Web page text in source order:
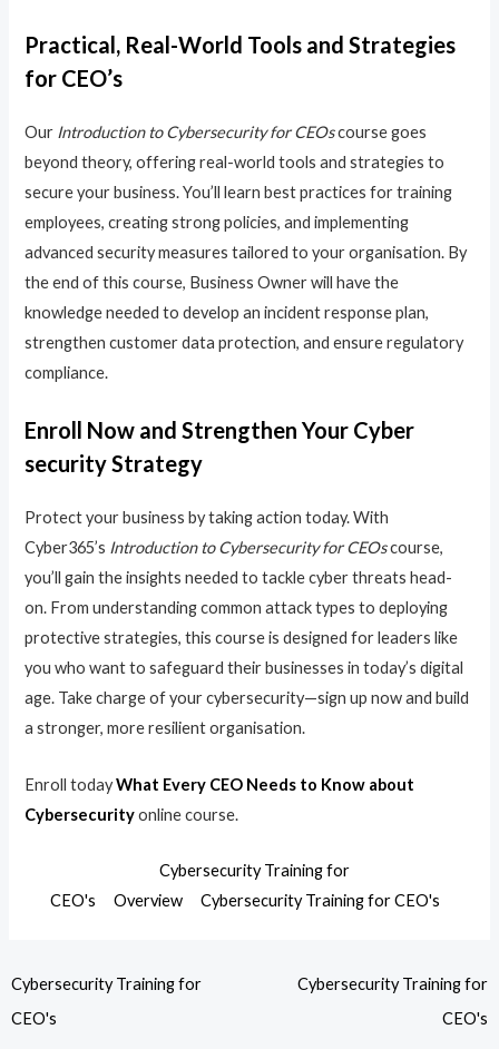
Practical, Real-World Tools and Strategies
for CEO’s
Our Introduction to Cybersecurity for CEOscourse goes
beyond theory, offering real-world tools and strategies to
secure your business. You’ll learn best practices for training
employees, creating strong policies, and implementing
advanced security measures tailored to your organisation. By
the end of this course, Business Owner will have the
knowledge needed to develop an incident response plan,
strengthen customer data protection, and ensure regulatory
compliance.
Enroll Now and Strengthen Your Cyber
security Strategy
Protect your business by taking action today. With
Cyber365’s Introduction to Cybersecurity for CEOscourse,
you’ll gain the insights needed to tackle cyber threats head-
on. From understanding common attack types to deploying
protective strategies, this course is designed for leaders like
you who want to safeguard their businesses in today’s digital
age. Take charge of your cybersecurity—sign up now and build
a stronger, more resilient organisation.
Enroll todayWhat Every CEO Needs to Know about
Cybersecurityonline course.
Cybersecurity Training for
CEO's
Overview Cybersecurity Training for CEO's
Cybersecurity Training for
CEO's
Cybersecurity Training for
CEO's